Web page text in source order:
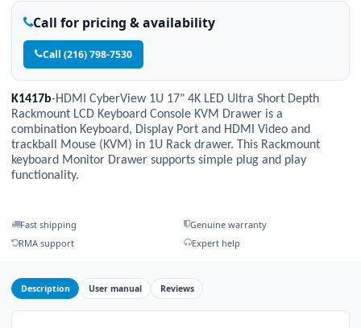
Call for pricing & availability
Call (216) 798-7530
K1417b-HDMI CyberView 1U 17" 4K LED Ultra Short Depth
Rackmount LCD Keyboard Console KVM Drawer is a
combination Keyboard, Display Port and HDMI Video and
trackball Mouse (KVM) in 1U Rack drawer. This Rackmount
keyboard Monitor Drawer supports simple plug and play
functionality.
Fast shipping
Genuine warranty
RMA support
Expert help
Description User manual Reviews